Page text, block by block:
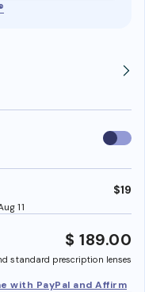
Use
11
$19
$ 189.00
standard prescription lenses
with PayPal and Affirm